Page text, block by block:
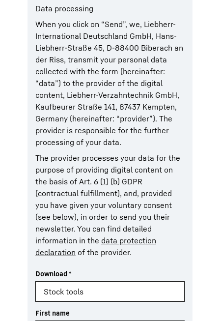
Data processing
When you click on “Send”, we, Liebherr-
International Deutschland GmbH, Hans-
Liebherr-Straße 45, D-88400 Biberach an
der Riss, transmit your personal data
collected with the form (hereinafter:
“data”) to the provider of the digital
content, Liebherr-Verzahntechnik GmbH,
Kaufbeurer Straße 141, 87437 Kempten,
Germany (hereinafter: “provider”). The
provider is responsible for the further
processing of your data.
The provider processes your data for the
purpose of providing digital content on
the basis of Art. 6 (1) (b) GDPR
(contractual fulfillment), and, provided
you have given your voluntary consent
(see below), in order to send you their
newsletter. You can find detailed
information in the data protection
declaration of the provider.
Download*
First name